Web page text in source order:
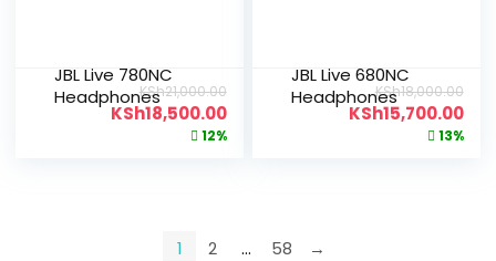
JBL Live 780NC
Headphones
KSh21,000.00
KSh18,500.00
12%
JBL Live 680NC
Headphones
KSh18,000.00
KSh15,700.00
13%
1 2 … 58 →